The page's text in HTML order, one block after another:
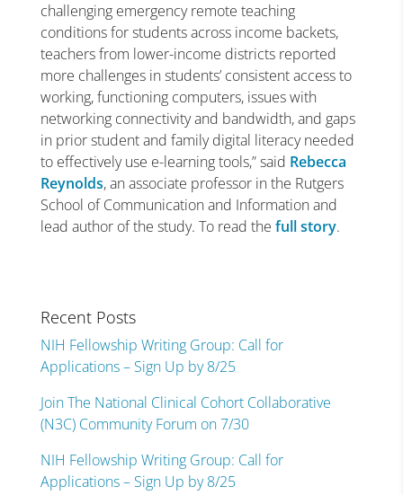
challenging emergency remote teaching
conditions for students across income backets,
teachers from lower-income districts reported
more challenges in students’ consistent access to
working, functioning computers, issues with
networking connectivity and bandwidth, and gaps
in prior student and family digital literacy needed
to effectively use e-learning tools,” said Rebecca
Reynolds, an associate professor in the Rutgers
School of Communication and Information and
lead author of the study. To read the full story.
Recent Posts
NIH Fellowship Writing Group: Call for
Applications – Sign Up by 8/25
Join The National Clinical Cohort Collaborative
(N3C) Community Forum on 7/30
NIH Fellowship Writing Group: Call for
Applications – Sign Up by 8/25